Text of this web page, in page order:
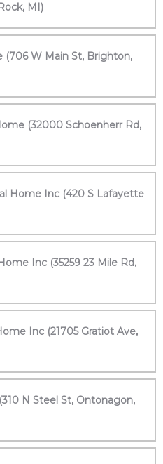
MI)
(706 W Main St, Brighton,
(32000 Schoenherr Rd,
Home Inc (420 S Lafayette
Inc (35259 23 Mile Rd,
Inc (21705 Gratiot Ave,
N Steel St, Ontonagon,